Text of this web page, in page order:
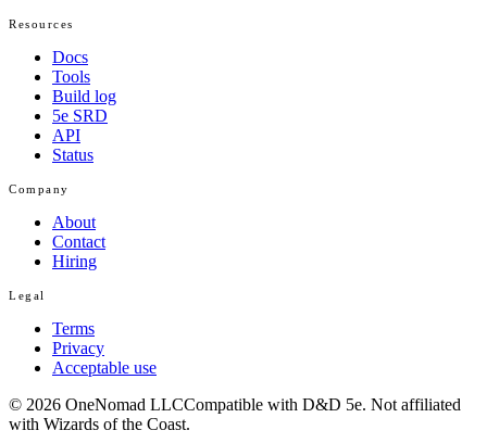
Resources
Docs
Tools
Build log
5e SRD
API
Status
Company
About
Contact
Hiring
Legal
Terms
Privacy
Acceptable use
© 2026 OneNomad LLCCompatible with D&D 5e. Not affiliated
with Wizards of the Coast.